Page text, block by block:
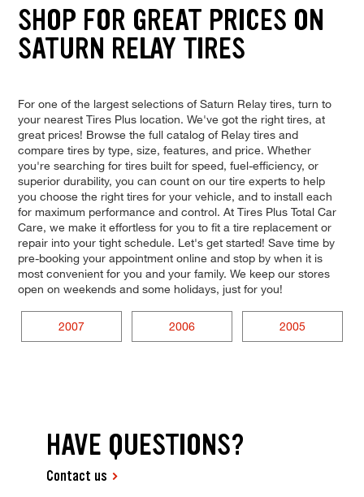
SHOP FOR GREAT PRICES ON
SATURN RELAY TIRES
For one of the largest selections of Saturn Relay tires, turn to
your nearest Tires Plus location. We've got the right tires, at
great prices! Browse the full catalog of Relay tires and
compare tires by type, size, features, and price. Whether
you're searching for tires built for speed, fuel-efficiency, or
superior durability, you can count on our tire experts to help
you choose the right tires for your vehicle, and to install each
for maximum performance and control. At Tires Plus Total Car
Care, we make it effortless for you to fit a tire replacement or
repair into your tight schedule. Let's get started! Save time by
pre-booking your appointment online and stop by when it is
most convenient for you and your family. We keep our stores
open on weekends and some holidays, just for you!
2007 2006 2005
HAVE QUESTIONS?
Contact us